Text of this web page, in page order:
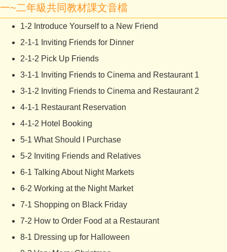
一~二年級共同教材課文音檔
1-2 Introduce Yourself to a New Friend
2-1-1 Inviting Friends for Dinner
2-1-2 Pick Up Friends
3-1-1 Inviting Friends to Cinema and Restaurant 1
3-1-2 Inviting Friends to Cinema and Restaurant 2
4-1-1 Restaurant Reservation
4-1-2 Hotel Booking
5-1 What Should I Purchase
5-2 Inviting Friends and Relatives
6-1 Talking About Night Markets
6-2 Working at the Night Market
7-1 Shopping on Black Friday
7-2 How to Order Food at a Restaurant
8-1 Dressing up for Halloween